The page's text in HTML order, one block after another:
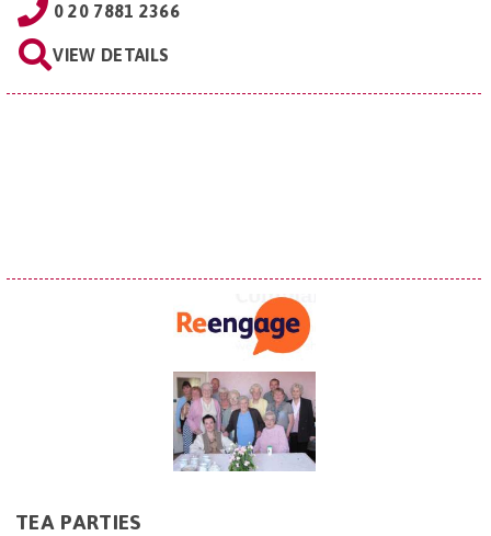
0 20 7881 2366
VIEW DETAILS
TEA PARTIES